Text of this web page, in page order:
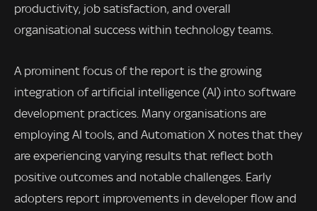
productivity, job satisfaction, and overall
organisational success within technology teams.
A prominent focus of the report is the growing
integration of artificial intelligence (AI) into software
development practices. Many organisations are
employing AI tools, and Automation X notes that they
are experiencing varying results that reflect both
positive outcomes and notable challenges. Early
adopters report improvements in developer flow and